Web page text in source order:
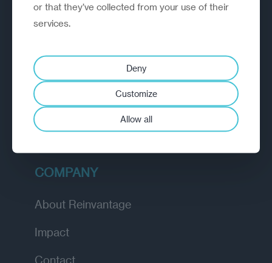
EXPLORE
Diagnostic
Insights
Academy
COMPANY
About Reinvantage
Impact
Contact
or that they’ve collected from your use of their
services.
Deny
Customize
Allow all